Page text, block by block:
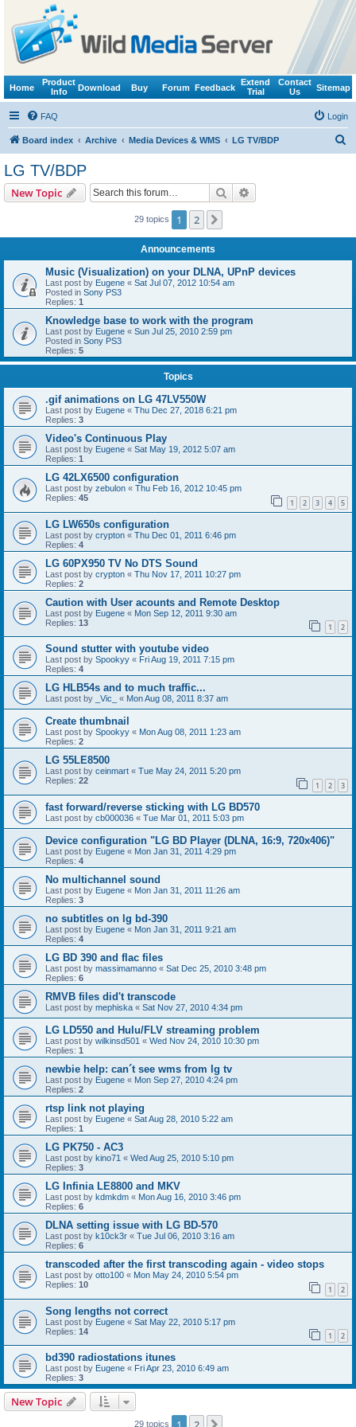
Home
Product
Info
Download Buy Forum Feedback
Extend
Trial
Contact
Us
Sitemap
FAQ Login
Board index Archive Media Devices & WMS LG TV/BDP
LG TV/BDP
New Topic Search
29 topics 1 2
Announcements
Music (Visualization) on your DLNA, UPnP devices
Last post by Eugene « Sat Jul 07, 2012 10:54 am
Posted in Sony PS3
Replies: 1
Knowledge base to work with the program
Last post by Eugene « Sun Jul 25, 2010 2:59 pm
Posted in Sony PS3
Replies: 5
Topics
.gif animations on LG 47LV550W
Last post by Eugene « Thu Dec 27, 2018 6:21 pm
Replies: 3
Video's Continuous Play
Last post by Eugene « Sat May 19, 2012 5:07 am
Replies: 1
LG 42LX6500 configuration
Last post by zebulon « Thu Feb 16, 2012 10:45 pm
Replies: 45 1 2 3 4 5
LG LW650s configuration
Last post by crypton « Thu Dec 01, 2011 6:46 pm
Replies: 4
LG 60PX950 TV No DTS Sound
Last post by crypton « Thu Nov 17, 2011 10:27 pm
Replies: 2
Caution with User acounts and Remote Desktop
Last post by Eugene « Mon Sep 12, 2011 9:30 am
Replies: 13 1 2
Sound stutter with youtube video
Last post by Spookyy « Fri Aug 19, 2011 7:15 pm
Replies: 4
LG HLB54s and to much traffic...
Last post by _Vic_ « Mon Aug 08, 2011 8:37 am
Create thumbnail
Last post by Spookyy « Mon Aug 08, 2011 1:23 am
Replies: 2
LG 55LE8500
Last post by ceinmart « Tue May 24, 2011 5:20 pm
Replies: 22 1 2 3
fast forward/reverse sticking with LG BD570
Last post by cb000036 « Tue Mar 01, 2011 5:03 pm
Device configuration "LG BD Player (DLNA, 16:9, 720x406)"
Last post by Eugene « Mon Jan 31, 2011 4:29 pm
Replies: 4
No multichannel sound
Last post by Eugene « Mon Jan 31, 2011 11:26 am
Replies: 3
no subtitles on lg bd-390
Last post by Eugene « Mon Jan 31, 2011 9:21 am
Replies: 4
LG BD 390 and flac files
Last post by massimamanno « Sat Dec 25, 2010 3:48 pm
Replies: 6
RMVB files did't transcode
Last post by mephiska « Sat Nov 27, 2010 4:34 pm
LG LD550 and Hulu/FLV streaming problem
Last post by wilkinsd501 « Wed Nov 24, 2010 10:30 pm
Replies: 1
newbie help: can´t see wms from lg tv
Last post by Eugene « Mon Sep 27, 2010 4:24 pm
Replies: 2
rtsp link not playing
Last post by Eugene « Sat Aug 28, 2010 5:22 am
Replies: 1
LG PK750 - AC3
Last post by kino71 « Wed Aug 25, 2010 5:10 pm
Replies: 3
LG Infinia LE8800 and MKV
Last post by kdmkdm « Mon Aug 16, 2010 3:46 pm
Replies: 6
DLNA setting issue with LG BD-570
Last post by k10ck3r « Tue Jul 06, 2010 3:16 am
Replies: 6
transcoded after the first transcoding again - video stops
Last post by otto100 « Mon May 24, 2010 5:54 pm
Replies: 10 1 2
Song lengths not correct
Last post by Eugene « Sat May 22, 2010 5:17 pm
Replies: 14 1 2
bd390 radiostations itunes
Last post by Eugene « Fri Apr 23, 2010 6:49 am
Replies: 3
New Topic
29 topics